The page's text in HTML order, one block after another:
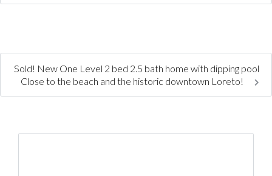
Sold! New One Level 2 bed 2.5 bath home with dipping pool
Close to the beach and the historic downtown Loreto!